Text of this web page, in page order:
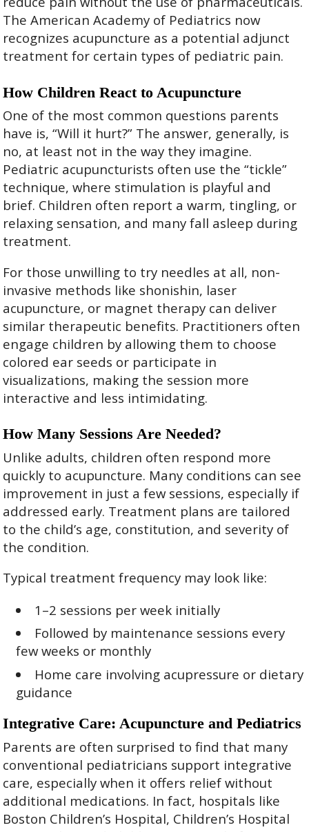
The American Academy of Pediatrics now
recognizes acupuncture as a potential adjunct
treatment for certain types of pediatric pain.
How Children React to Acupuncture
One of the most common questions parents
have is, “Will it hurt?” The answer, generally, is
no, at least not in the way they imagine.
Pediatric acupuncturists often use the “tickle”
technique, where stimulation is playful and
brief. Children often report a warm, tingling, or
relaxing sensation, and many fall asleep during
treatment.
For those unwilling to try needles at all, non-
invasive methods like shonishin, laser
acupuncture, or magnet therapy can deliver
similar therapeutic benefits. Practitioners often
engage children by allowing them to choose
colored ear seeds or participate in
visualizations, making the session more
interactive and less intimidating.
How Many Sessions Are Needed?
Unlike adults, children often respond more
quickly to acupuncture. Many conditions can see
improvement in just a few sessions, especially if
addressed early. Treatment plans are tailored
to the child’s age, constitution, and severity of
the condition.
Typical treatment frequency may look like:
1–2 sessions per week initially
Followed by maintenance sessions every
few weeks or monthly
Home care involving acupressure or dietary
guidance
Integrative Care: Acupuncture and Pediatrics
Parents are often surprised to find that many
conventional pediatricians support integrative
care, especially when it offers relief without
additional medications. In fact, hospitals like
Boston Children’s Hospital, Children’s Hospital